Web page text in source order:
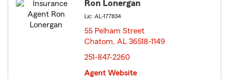
Ron Lonergan
Lic: AL-177834
55 Pelham Street
Chatom, AL 36518-1149
251-847-2260
Agent Website